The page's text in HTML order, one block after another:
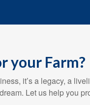
your Farm?
it’s a legacy, a
Let us help you